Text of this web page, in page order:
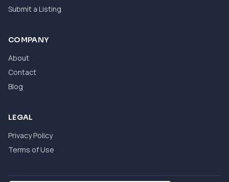
Submit a Listing
COMPANY
About
Contact
Blog
LEGAL
Privacy Policy
Terms of Use